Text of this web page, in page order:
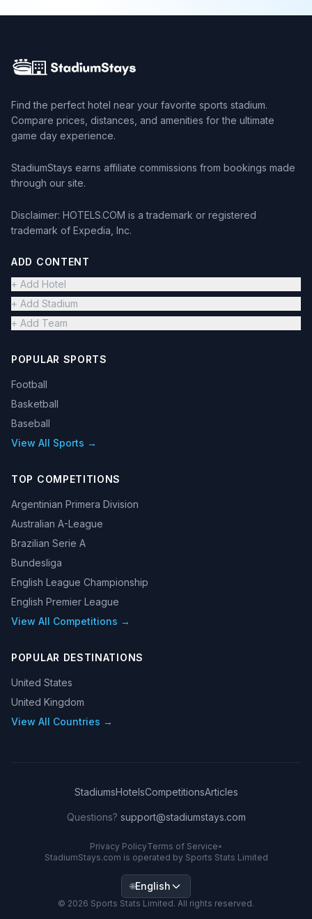
Find the perfect hotel near your favorite sports stadium.
Compare prices, distances, and amenities for the ultimate
game day experience.
StadiumStays earns affiliate commissions from bookings made
through our site.
Disclaimer: HOTELS.COM is a trademark or registered
trademark of Expedia, Inc.
ADD CONTENT
+ Add Hotel
+ Add Stadium
+ Add Team
POPULAR SPORTS
Football
Basketball
Baseball
View All Sports →
TOP COMPETITIONS
Argentinian Primera Division
Australian A-League
Brazilian Serie A
Bundesliga
English League Championship
English Premier League
View All Competitions →
POPULAR DESTINATIONS
United States
United Kingdom
View All Countries →
StadiumsHotelsCompetitionsArticles
Questions? support@stadiumstays.com
Privacy PolicyTerms of Service•
StadiumStays.com is operated by Sports Stats Limited
🌐English
© 2026 Sports Stats Limited. All rights reserved.